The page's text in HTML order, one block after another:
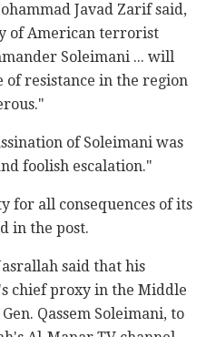
Javad Zarif said,
of American terrorist
Soleimani ... will
resistance in the region
of Soleimani was
foolish escalation."
for all consequences of its
in the post.
said that his
chief proxy in the Middle
Qassem Soleimani, to